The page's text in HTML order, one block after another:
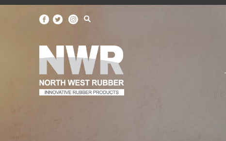
North
West